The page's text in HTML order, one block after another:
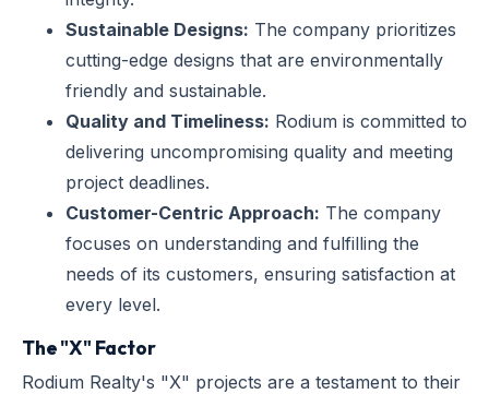
Sustainable Designs: The company prioritizes
cutting-edge designs that are environmentally
friendly and sustainable.
Quality and Timeliness: Rodium is committed to
delivering uncompromising quality and meeting
project deadlines.
Customer-Centric Approach: The company
focuses on understanding and fulfilling the
needs of its customers, ensuring satisfaction at
every level.
The "X" Factor
Rodium Realty's "X" projects are a testament to their